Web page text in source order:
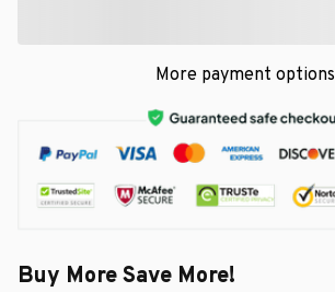
More payment options
Buy More Save More!